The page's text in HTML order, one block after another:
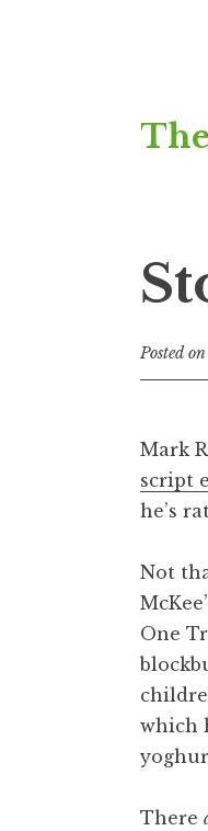
to
Posted on
Mark
script
he’s
Not
One
which
There